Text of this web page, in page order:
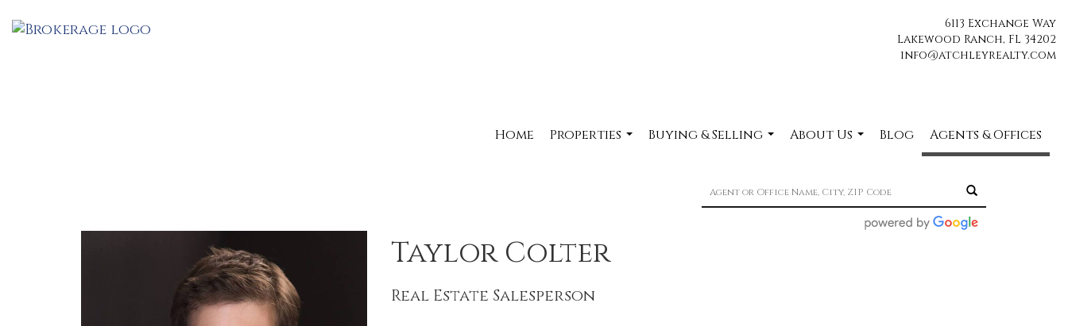
6113 Exchange Way
Lakewood Ranch, FL 34202
info@atchleyrealty.com
Home
Properties
Buying & Selling
About Us
Blog Agents & Offices
Taylor Colter
Real Estate Salesperson